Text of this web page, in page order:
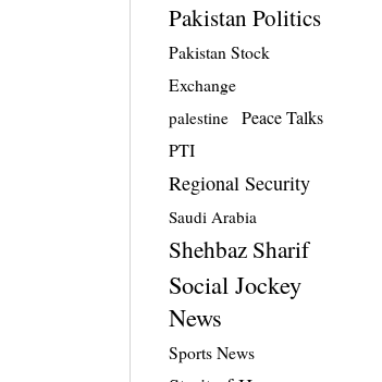
Pakistan Politics
Pakistan Stock
Exchange
palestine
Peace Talks
PTI
Regional Security
Saudi Arabia
Shehbaz Sharif
Social Jockey
News
Sports News